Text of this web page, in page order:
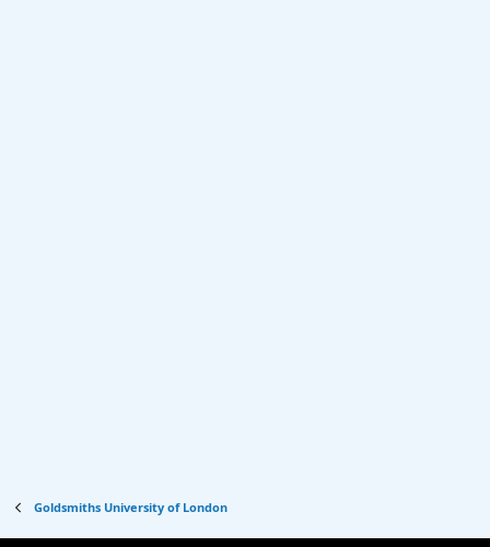
Goldsmiths University of London